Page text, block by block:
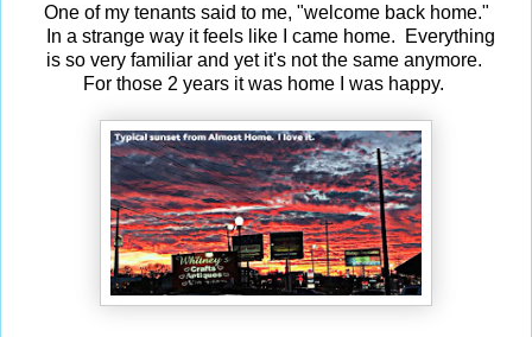
One of my tenants said to me, "welcome back home."
In a strange way it feels like I came home. Everything
is so very familiar and yet it's not the same anymore.
For those 2 years it was home I was happy.